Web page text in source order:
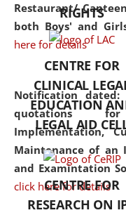
Restaurant/
both Boys' and
here for details
Notification
quotations for
Implementation,
Maintenance of an
and Examintation
click here for details
RIGHTS
CENTRE FOR
CLINICAL
EDUCATION
LEGAL AID
CENTRE FOR
RESEARCH ON